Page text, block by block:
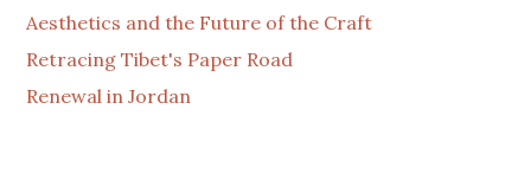
Aesthetics and the Future of the Craft
Retracing Tibet's Paper Road
Renewal in Jordan